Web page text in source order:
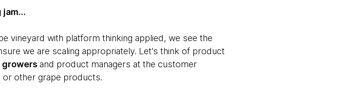
jam...
vineyard with platform thinking applied, we see the
we are scaling appropriately. Let’s think of product
growers and product managers at the customer
or other grape products.